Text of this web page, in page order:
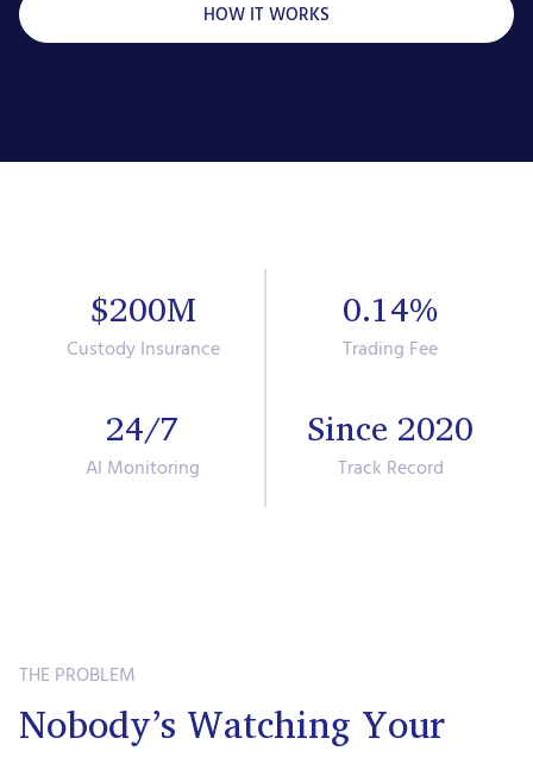
HOW IT WORKS
$200M
Custody Insurance
0.14%
Trading Fee
24/7
AI Monitoring
Since 2020
Track Record
THE PROBLEM
Nobody’s Watching Your